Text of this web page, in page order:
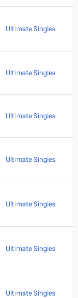
Ultimate Singles
Ultimate Singles
Ultimate Singles
Ultimate Singles
Ultimate Singles
Ultimate Singles
Ultimate Singles